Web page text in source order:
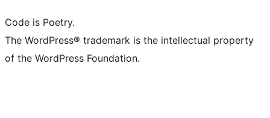
Code is Poetry.
The WordPress® trademark is the intellectual property
of the WordPress Foundation.